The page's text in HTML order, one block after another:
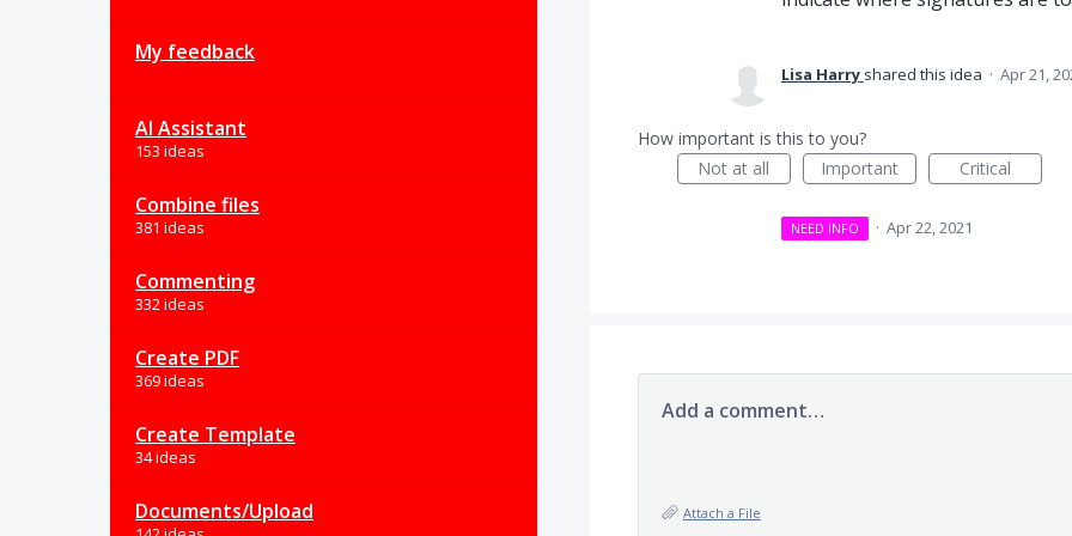
My feedback
AI Assistant
153 ideas
Combine files
381 ideas
Commenting
332 ideas
Create PDF
369 ideas
Create Template
34 ideas
Documents/Upload
Lisa Harry shared this idea · Apr 21,
How important is this to you?
Not at all
Important Critical
NEED INFO · Apr 22, 2021
Add a comment…
Attach a File